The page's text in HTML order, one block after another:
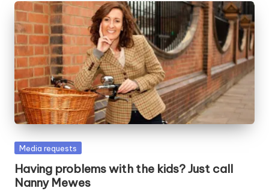
s
W
h
o
W
o
rk
Posted
Media requests
Having problems with the kids? Just call
Nanny Mewes